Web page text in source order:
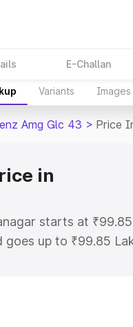
E-Challan
Variants Images
Amg Glc 43 > Price
in
starts at ₹99.85
up to ₹99.85
Benz Amg Glc